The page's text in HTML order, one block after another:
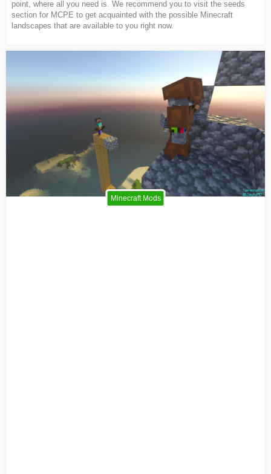
point, where all you need is. We recommend you to visit the seeds
section for MCPE to get acquainted with the possible Minecraft
landscapes that are available to you right now.
Minecraft Mods